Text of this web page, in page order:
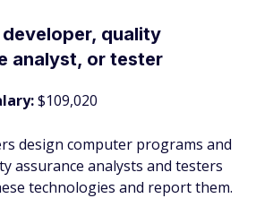
quality
analyst, or tester
$109,020
design computer programs and
assurance analysts and testers
technologies and report them.